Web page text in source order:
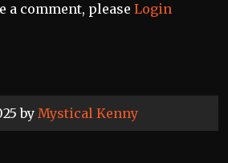
by Mystical Kenny
a comment, please Login